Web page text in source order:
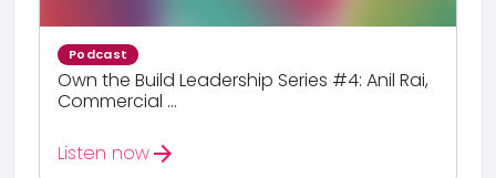
Podcast
Own the Build Leadership Series #4: Anil Rai,
Commercial ...
Listen nowarrow_forward